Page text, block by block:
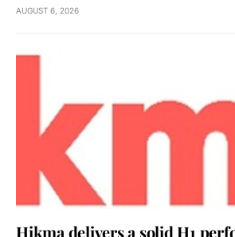
AUGUST 6, 2026
Hikma delivers a solid H1